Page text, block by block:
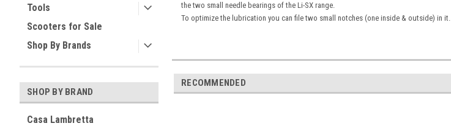
Tools
Scooters for Sale
Shop By Brands
SHOP BY BRAND
Casa Lambretta
the two small needle bearings of the Li-SX range.
To optimize the lubrication you can file two small notches (one inside & outside) in it.
RECOMMENDED